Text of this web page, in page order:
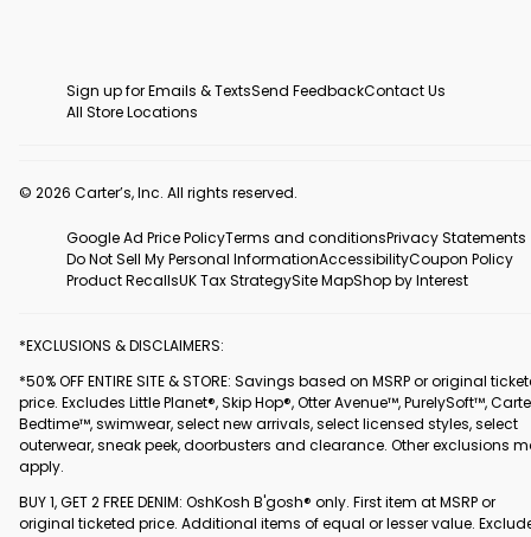
Sign up for Emails & TextsSend FeedbackContact Us
All Store Locations
© 2026 Carter’s, Inc. All rights reserved.
Google Ad Price PolicyTerms and conditionsPrivacy Statements
Do Not Sell My Personal InformationAccessibilityCoupon Policy
Product RecallsUK Tax StrategySite MapShop by Interest
*EXCLUSIONS & DISCLAIMERS:
*50% OFF ENTIRE SITE & STORE: Savings based on MSRP or original
price. Excludes Little Planet®, Skip Hop®, Otter Avenue™, PurelySoft™,
Bedtime™, swimwear, select new arrivals, select licensed styles, select
outerwear, sneak peek, doorbusters and clearance. Other exclusions
apply.
BUY 1, GET 2 FREE DENIM: OshKosh B'gosh® only. First item at MSRP or
original ticketed price. Additional items of equal or lesser value.